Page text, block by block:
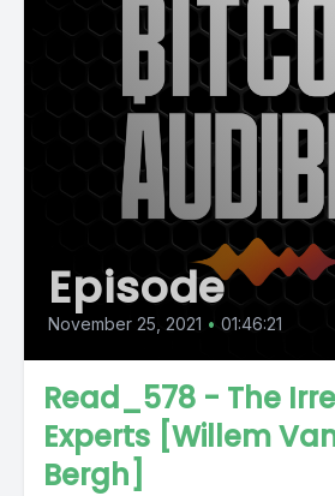
Episode
November 25, 2021 • 01:46:21
Read_578 - The
Experts [Willem
Bergh]